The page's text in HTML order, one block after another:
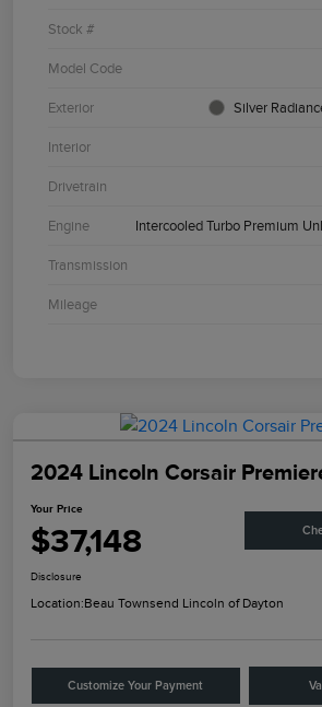
Stock #
Model Code
Exterior Silver
Interior
Drivetrain
Engine Intercooled Turbo Premium
Transmission
Mileage
2024 Lincoln Corsair
Your Price
$37,148
Disclosure
Location:Beau Townsend Lincoln of Dayton
Customize Your Payment